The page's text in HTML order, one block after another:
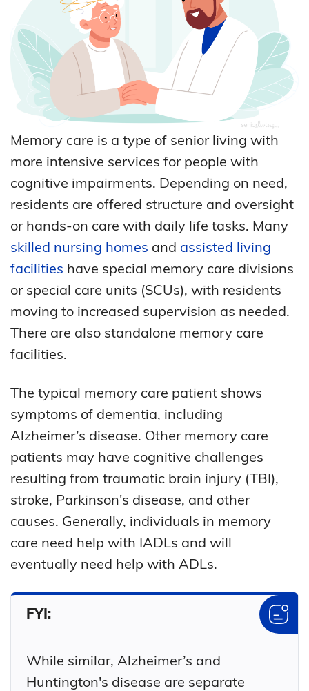
Memory care is a type of senior living with
more intensive services for people with
cognitive impairments. Depending on need,
residents are offered structure and oversight
or hands-on care with daily life tasks. Many
skilled nursing homes and assisted living
facilities have special memory care divisions
or special care units (SCUs), with residents
moving to increased supervision as needed.
There are also standalone memory care
facilities.
The typical memory care patient shows
symptoms of dementia, including
Alzheimer’s disease. Other memory care
patients may have cognitive challenges
resulting from traumatic brain injury (TBI),
stroke, Parkinson's disease, and other
causes. Generally, individuals in memory
care need help with IADLs and will
eventually need help with ADLs.
FYI:
While similar, Alzheimer’s and
Huntington's disease are separate